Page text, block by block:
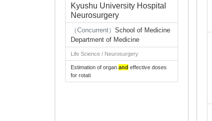
Kyushu University Hospital
Neurosurgery
（Concurrent） School of Medicine
Department of Medicine
Life Science / Neurosurgery
Estimation of organ and effective doses
for rotati